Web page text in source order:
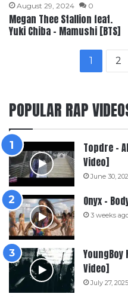
August 29, 2024 0
Megan Thee Stallion feat.
Yuki Chiba – Mamushi [BTS]
1 2
POPULAR RAP
Topdre –
Video]
June 30,
Onyx –
3 weeks
YoungBoy
Video]
July 27, 2025